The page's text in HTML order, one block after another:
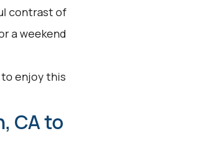
contrast of
a weekend
enjoy this
CA to